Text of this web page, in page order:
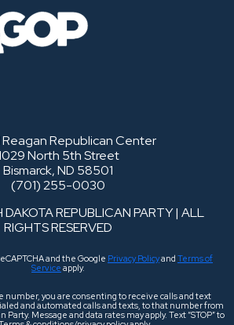
Republican Center
North 5th Street
Bismarck, ND 58501
(701) 255-0030
REPUBLICAN PARTY | ALL
RIGHTS RESERVED
and the Google Privacy Policyand Terms of
Service apply.
number, you are consenting to receive calls and text
and automated calls and texts, to that number from
Message and data rates may apply. Text “STOP” to